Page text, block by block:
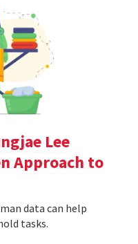
Lee
Approach to
data can help
tasks.